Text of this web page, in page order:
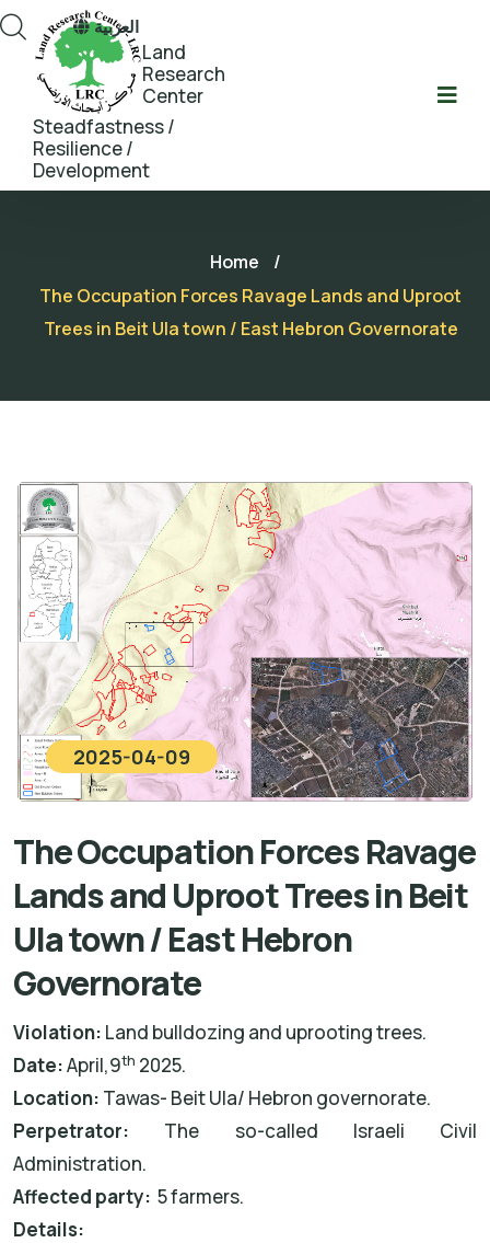
Land
Research
Center
Steadfastness /
Resilience /
Development
العربية
Home
/
The Occupation Forces Ravage Lands and Uproot
Trees in Beit Ula town / East Hebron Governorate
2025-04-09
The Occupation Forces Ravage
Lands and Uproot Trees in Beit
Ula town / East Hebron
Governorate
Violation: Land bulldozing and uprooting trees.
Date:April,9th 2025.
Location: Tawas- Beit Ula/ Hebron governorate.
Perpetrator: The
so-called Israeli Civil
Administration.
Affected party: 5 farmers.
Details: